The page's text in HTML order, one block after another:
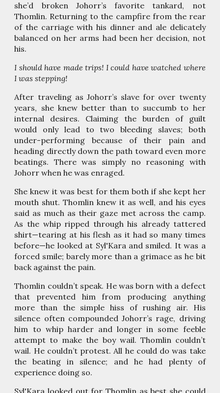
she’d broken Johorr’s favorite tankard, not
Thomlin. Returning to the campfire from the rear
of the carriage with his dinner and ale delicately
balanced on her arms had been her decision, not
his.
I should have made trips! I could have watched where
I was stepping!
After traveling as Johorr’s slave for over twenty
years, she knew better than to succumb to her
internal desires. Claiming the burden of guilt
would only lead to two bleeding slaves; both
under-performing because of their pain and
heading directly down the path toward even more
beatings. There was simply no reasoning with
Johorr when he was enraged.
She knew it was best for them both if she kept her
mouth shut. Thomlin knew it as well, and his eyes
said as much as their gaze met across the camp.
As the whip ripped through his already tattered
shirt—tearing at his flesh as it had so many times
before—he looked at Syl'Kara and smiled. It was a
forced smile; barely more than a grimace as he bit
back against the pain.
Thomlin couldn’t speak. He was born with a defect
that prevented him from producing anything
more than the simple hiss of rushing air. His
silence often compounded Johorr’s rage, driving
him to whip harder and longer in some feeble
attempt to make the boy wail. Thomlin couldn’t
wail. He couldn’t protest. All he could do was take
the beating in silence; and he had plenty of
experience doing so.
Syl'Kara looked out for Thomlin as best she could